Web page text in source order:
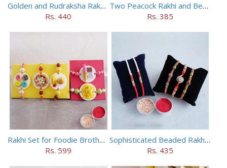
Golden and Rudraksha Rakhi (Set of 5)
Rs. 440
Two Peacock Rakhi and Beaded Rahi Set
Rs. 385
Rakhi Set for Foodie Brothers
Rs. 599
Sophisticated Beaded Rakhi Set of 5
Rs. 435